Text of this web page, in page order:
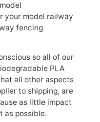
your model railway
fencing
so all of our
PLA
all other aspects
to shipping, are
as little impact
as possible.